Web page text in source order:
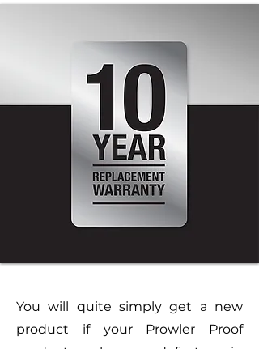
You will quite simply get a new
product if your Prowler Proof